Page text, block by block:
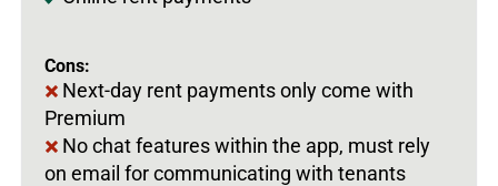
Cons:
Next-day rent payments only come with
Premium
No chat features within the app, must rely
on email for communicating with tenants